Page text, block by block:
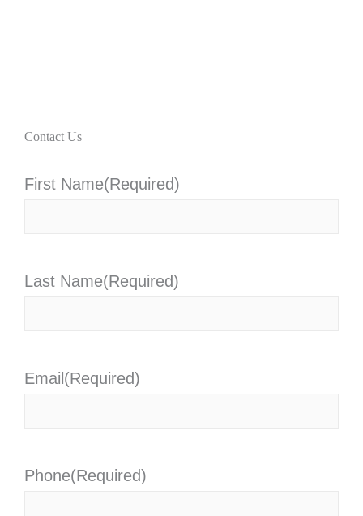
Contact Us
First Name(Required)
Last Name(Required)
Email (Required)
Phone(Required)